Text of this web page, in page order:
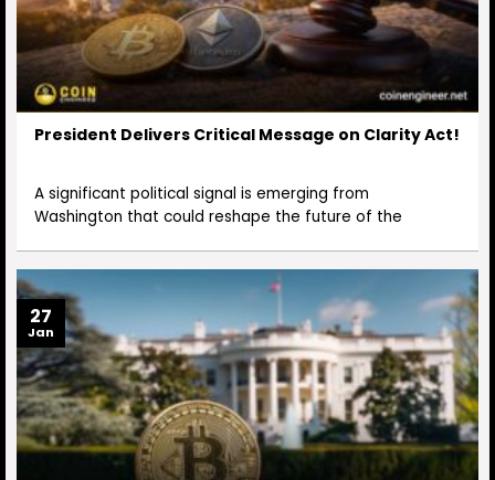
President Delivers Critical Message on Clarity Act!
A significant political signal is emerging from
Washington that could reshape the future of the
27
Jan